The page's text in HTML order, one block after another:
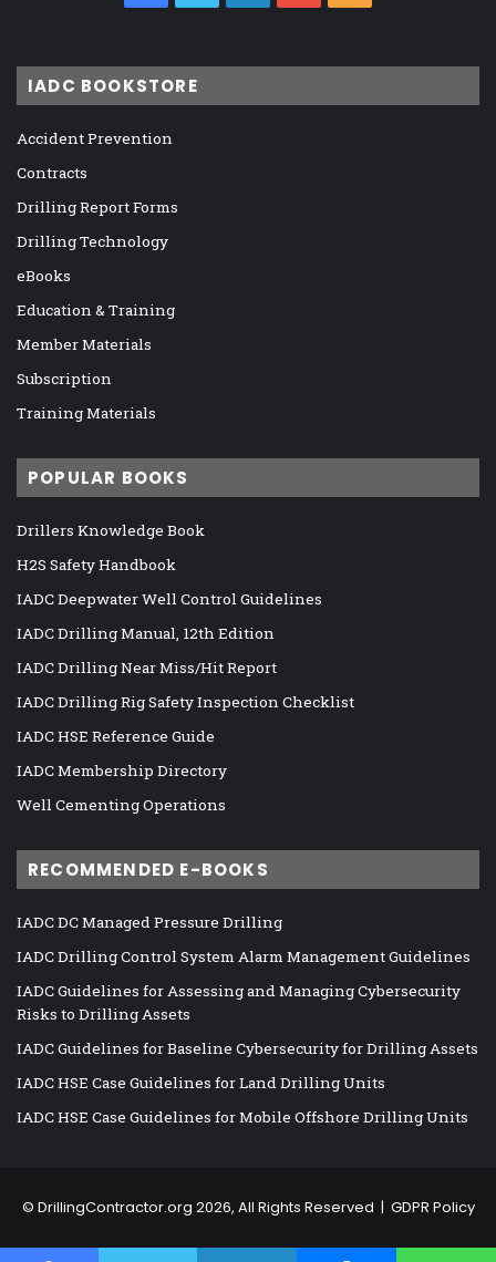
IADC BOOKSTORE
Accident Prevention
Contracts
Drilling Report Forms
Drilling Technology
eBooks
Education & Training
Member Materials
Subscription
Training Materials
POPULAR BOOKS
Drillers Knowledge Book
H2S Safety Handbook
IADC Deepwater Well Control Guidelines
IADC Drilling Manual, 12th Edition
IADC Drilling Near Miss/Hit Report
IADC Drilling Rig Safety Inspection Checklist
IADC HSE Reference Guide
IADC Membership Directory
Well Cementing Operations
RECOMMENDED E-BOOKS
IADC DC Managed Pressure Drilling
IADC Drilling Control System Alarm Management Guidelines
IADC Guidelines for Assessing and Managing Cybersecurity
Risks to Drilling Assets
IADC Guidelines for Baseline Cybersecurity for Drilling Assets
IADC HSE Case Guidelines for Land Drilling Units
IADC HSE Case Guidelines for Mobile Offshore Drilling Units
© DrillingContractor.org 2026, All Rights Reserved | GDPR Policy